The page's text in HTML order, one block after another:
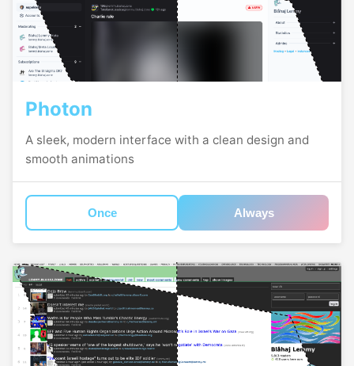
Photon
A sleek, modern interface with a clean design and
smooth animations
Once Always